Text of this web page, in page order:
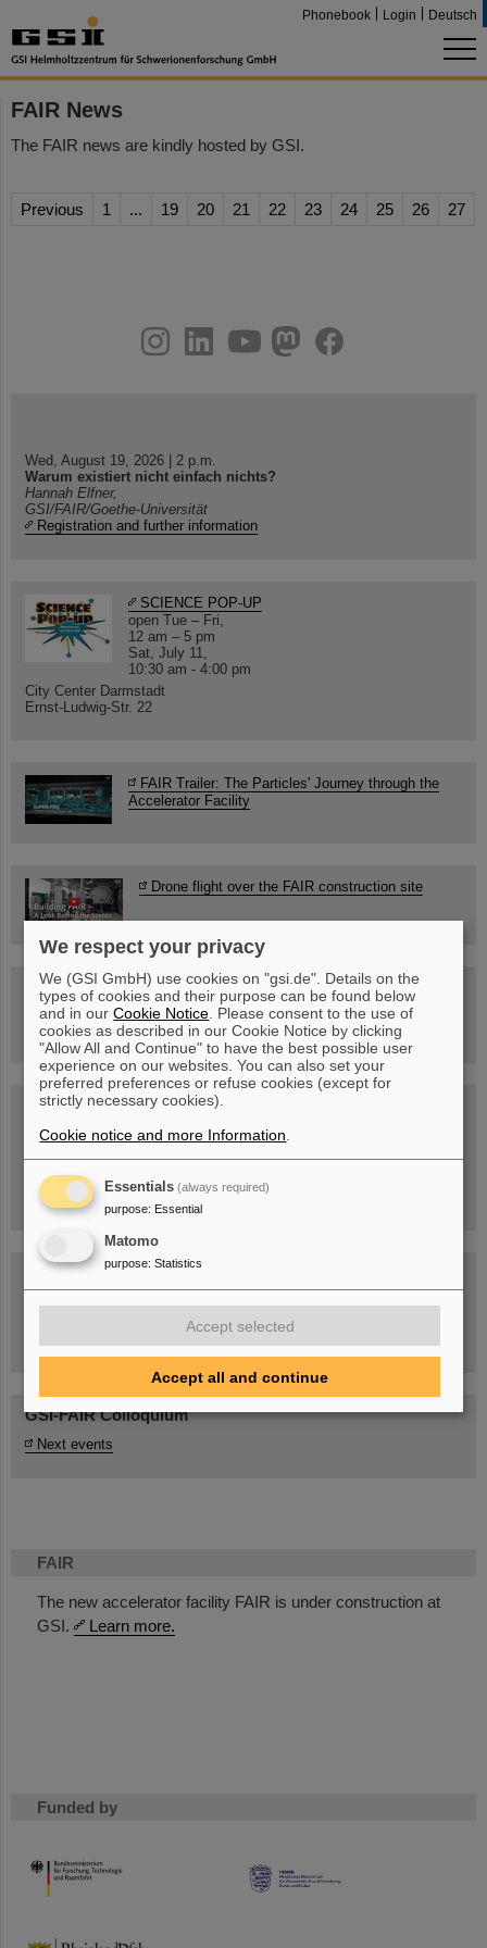
Phonebook Login Deutsch
FAIR
The new accelerator facility FAIR is under construction at
GSI.
Learn more.
Funded by
HMWK
FAIR News
The FAIR news are kindly hosted by GSI.
Previous 1 ... 19 20 21 22 23 24 25 26 27
youtube
helmholtz.social
facebook
Wed, August 19, 2026 | 2 p.m.
Warum existiert nicht einfach nichts?
Hannah Elfner,
GSI/FAIR/Goethe-Universität
Registration and further information
SCIENCE POP-UP
open Tue – Fri,
12 am – 5 pm
Sat, July 11,
10:30 am - 4:00 pm
City Center Darmstadt
Ernst-Ludwig-Str. 22
FAIR Trailer: The Particles' Journey through the
Accelerator Facility
Drone flight over the FAIR construction site
Guided tour at GSI/FAIR —
book now!
Blog Beam On
People...behind GSI and FAIR.
Task Force on dealing with the effects of the war in Ukraine
GSI-FAIR Colloquium
Next events
We respect your privacy
We (GSI GmbH) use cookies on "gsi.de". Details on the
types of cookies and their purpose can be found below
and in ourCookie Notice . Please consent to the use of
cookies as described in our Cookie Notice by clicking
"Allow All and Continue" to have the best possible user
experience on our websites. You can also set your
preferred preferences or refuse cookies (except for
strictly necessary cookies).
Cookie notice and more Information
Essentials (always required)
purpose: Essential
Matomo
purpose: Statistics
Accept selected
Accept all and continue